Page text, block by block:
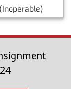
(Inoperable)